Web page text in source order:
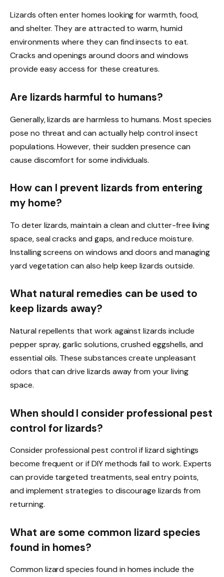
Lizards often enter homes looking for warmth, food,
and shelter. They are attracted to warm, humid
environments where they can find insects to eat.
Cracks and openings around doors and windows
provide easy access for these creatures.
Are lizards harmful to humans?
Generally, lizards are harmless to humans. Most species
pose no threat and can actually help control insect
populations. However, their sudden presence can
cause discomfort for some individuals.
How can I prevent lizards from entering
my home?
To deter lizards, maintain a clean and clutter-free living
space, seal cracks and gaps, and reduce moisture.
Installing screens on windows and doors and managing
yard vegetation can also help keep lizards outside.
What natural remedies can be used to
keep lizards away?
Natural repellents that work against lizards include
pepper spray, garlic solutions, crushed eggshells, and
essential oils. These substances create unpleasant
odors that can drive lizards away from your living
space.
When should I consider professional pest
control for lizards?
Consider professional pest control if lizard sightings
become frequent or if DIY methods fail to work. Experts
can provide targeted treatments, seal entry points,
and implement strategies to discourage lizards from
returning.
What are some common lizard species
found in homes?
Common lizard species found in homes include the